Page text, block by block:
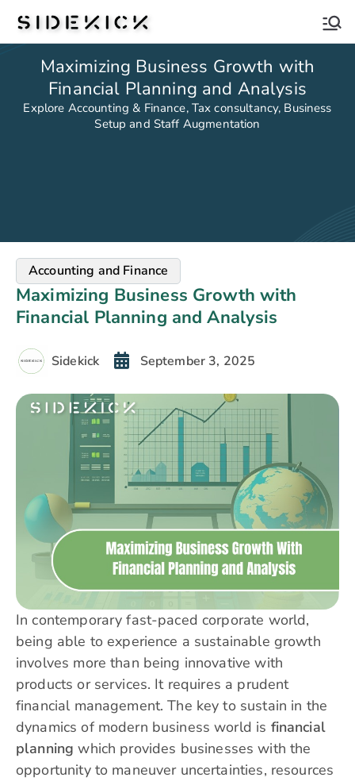
Sidekick
Maximizing Business Growth with
Financial Planning and Analysis
Explore Accounting & Finance, Tax consultancy, Business
Setup and Staff Augmentation
Accounting and Finance
Maximizing Business Growth with
Financial Planning and Analysis
Sidekick September 3, 2025
In contemporary fast-paced corporate world,
being able to experience a sustainable growth
involves more than being innovative with
products or services. It requires a prudent
financial management. The key to sustain in the
dynamics of modern business world is financial
planning which provides businesses with the
opportunity to maneuver uncertainties, resources